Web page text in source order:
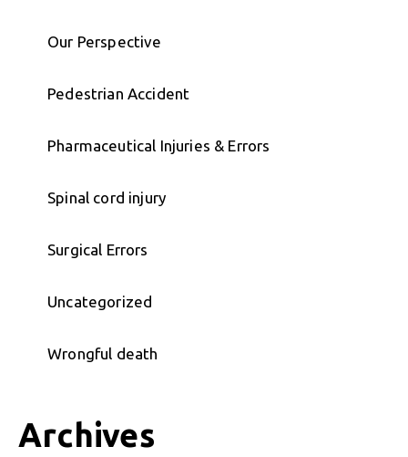
Our Perspective
Pedestrian Accident
Pharmaceutical Injuries & Errors
Spinal cord injury
Surgical Errors
Uncategorized
Wrongful death
Archives